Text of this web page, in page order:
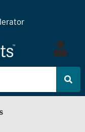
Log
in